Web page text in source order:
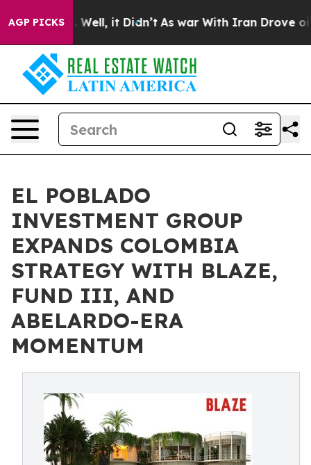
AGP PICKS
40%. Well, it Didn’t As war With Iran Drove oil
EL POBLADO
INVESTMENT GROUP
EXPANDS COLOMBIA
STRATEGY WITH BLAZE,
FUND III, AND
ABELARDO-ERA
MOMENTUM